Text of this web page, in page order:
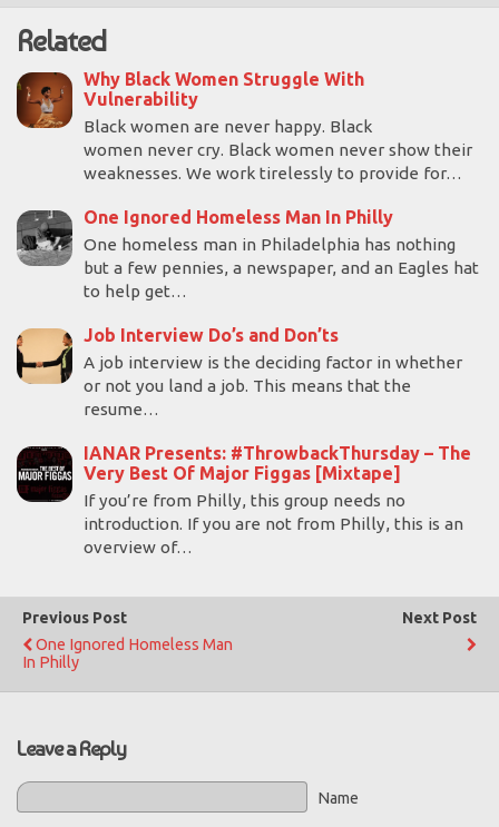
Related
Why Black Women Struggle With
Vulnerability
Black women are never happy. Black
women never cry. Black women never show their
weaknesses. We work tirelessly to provide for…
One Ignored Homeless Man In Philly
One homeless man in Philadelphia has nothing
but a few pennies, a newspaper, and an Eagles hat
to help get…
Job Interview Do’s and Don’ts
A job interview is the deciding factor in whether
or not you land a job. This means that the
resume…
IANAR Presents: #ThrowbackThursday – The
Very Best Of Major Figgas [Mixtape]
If you’re from Philly, this group needs no
introduction. If you are not from Philly, this is an
overview of…
Previous Post
One Ignored Homeless Man
In Philly
Next Post
Leave a Reply
Name